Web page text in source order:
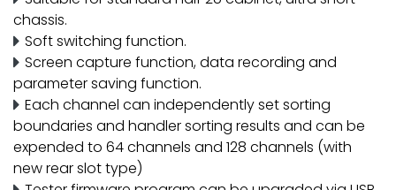
chassis.
Soft switching function.
Screen capture function, data recording and
parameter saving function.
Each channel can independently set sorting
boundaries and handler sorting results and can be
expended to 64 channels and 128 channels (with
new rear slot type)